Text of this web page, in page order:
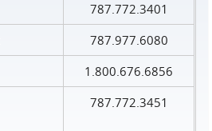
787.772.3401
787.977.6080
1.800.676.6856
787.772.3451